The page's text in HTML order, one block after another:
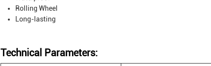
Rolling Wheel
Long-lasting
Technical Parameters: